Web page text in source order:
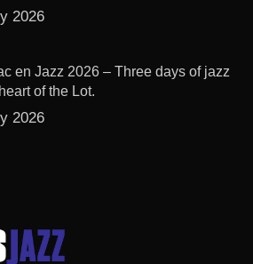
2026
en Jazz 2026 – Three days of jazz
of the Lot.
2026